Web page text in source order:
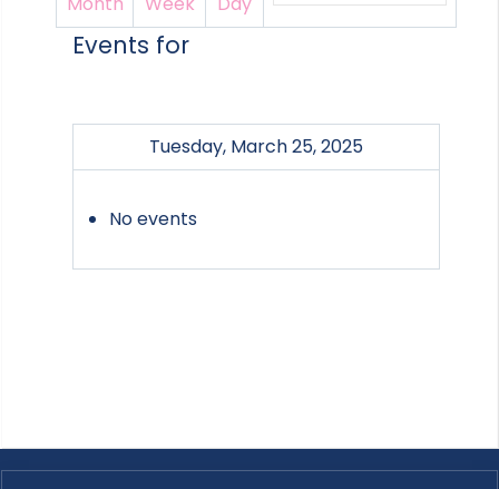
Events for
Tuesday, March 25, 2025
No events